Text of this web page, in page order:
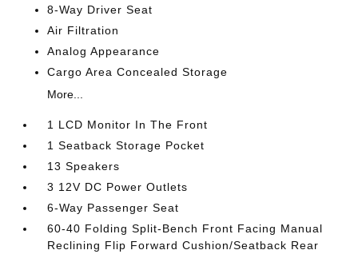
8-Way Driver Seat
Air Filtration
Analog Appearance
Cargo Area Concealed Storage
More...
1 LCD Monitor In The Front
1 Seatback Storage Pocket
13 Speakers
3 12V DC Power Outlets
6-Way Passenger Seat
60-40 Folding Split-Bench Front Facing Manual
Reclining Flip Forward Cushion/Seatback Rear